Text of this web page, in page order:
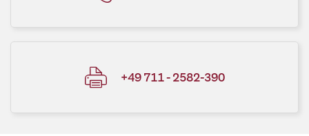
+49 711 - 2582-390